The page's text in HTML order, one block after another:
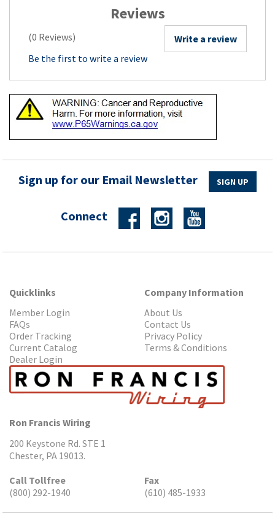
Reviews
(0 Reviews)
Write a review
Be the first to write a review
Sign up for our Email Newsletter SIGN UP
Connect
Quicklinks
Member Login
FAQs
Order Tracking
Current Catalog
Dealer Login
Company Information
About Us
Contact Us
Privacy Policy
Terms & Conditions
Ron Francis Wiring
200 Keystone Rd. STE 1
Chester, PA 19013.
Call Tollfree
(800) 292-1940
Fax
(610) 485-1933